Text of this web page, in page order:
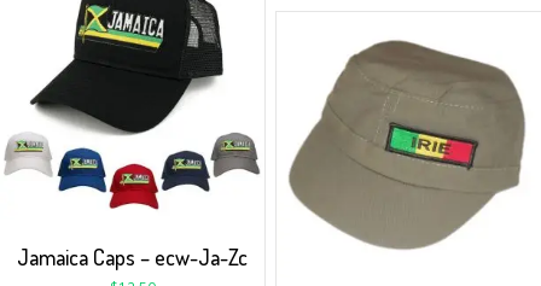
Jamaica Caps – ecw-Ja-Zc